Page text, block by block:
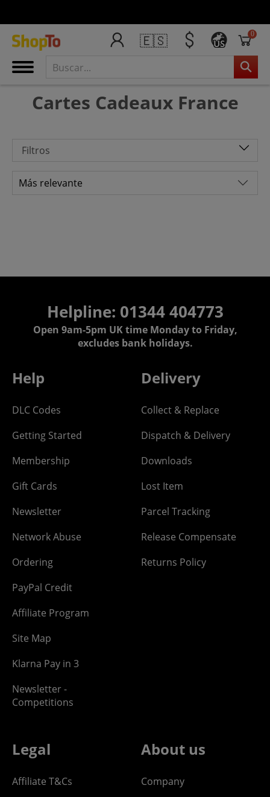
🇪🇸 US
0
Cartes Cadeaux France
Filtros
Helpline: 01344 404773
Open 9am-5pm UK time Monday to Friday,
excludes bank holidays.
Help
DLC Codes
Getting Started
Membership
Gift Cards
Newsletter
Network Abuse
Ordering
PayPal Credit
Affiliate Program
Site Map
Klarna Pay in 3
Newsletter -
Competitions
Delivery
Collect & Replace
Dispatch & Delivery
Downloads
Lost Item
Parcel Tracking
Release Compensate
Returns Policy
Legal
Affiliate T&Cs
About us
Company